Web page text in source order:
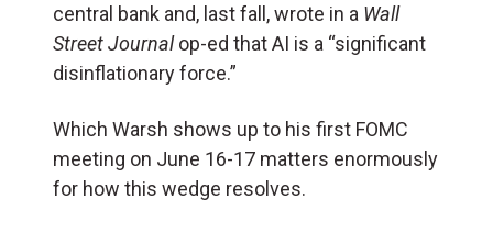
central bank and, last fall, wrote in a Wall
Street Journalop-ed that AI is a “significant
disinflationary force.”
Which Warsh shows up to his first FOMC
meeting on June 16-17 matters enormously
for how this wedge resolves.